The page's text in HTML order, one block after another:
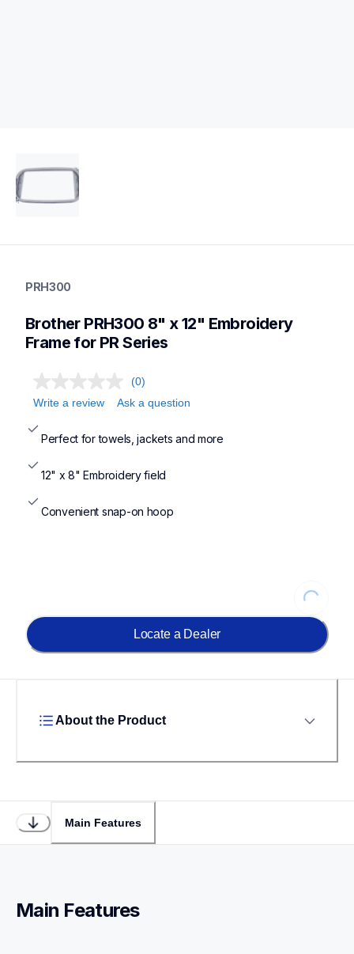
hoops-stabilizers
hoopsstabilizers
PRH300
Brother PRH300 8" x 12" Embroidery
Frame for PR Series
(0)
Write a review
Ask a question
Perfect for towels, jackets and more
12" x 8" Embroidery field
Convenient snap-on hoop
Loading...
Locate a Dealer
About the Product
Main Features
Main Features